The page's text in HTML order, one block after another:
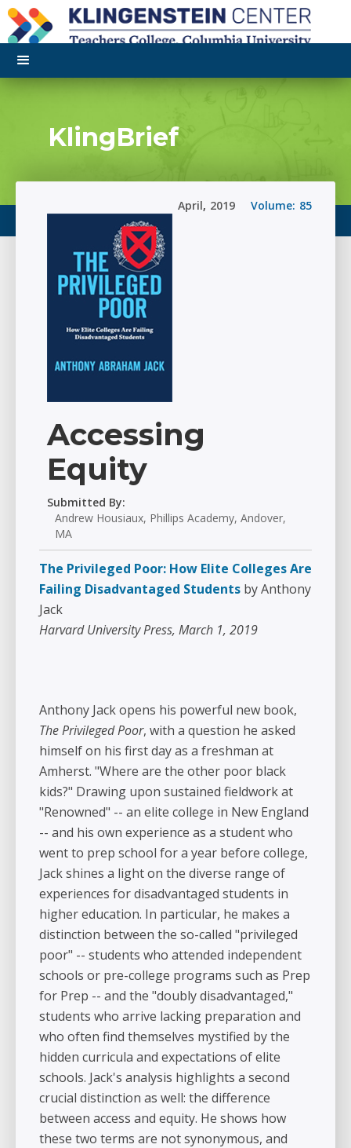
KlingBrief
85
Volume:
2019
,
April
Accessing
Equity
Submitted By:
Andrew Housiaux, Phillips Academy, Andover,
MA
The Privileged Poor: How Elite Colleges Are
Failing Disadvantaged Students by Anthony
Jack
Harvard University Press, March 1, 2019
Anthony Jack opens his powerful new book,
The Privileged Poor, with a question he asked
himself on his first day as a freshman at
Amherst. "Where are the other poor black
kids?" Drawing upon sustained fieldwork at
"Renowned" -- an elite college in New England
-- and his own experience as a student who
went to prep school for a year before college,
Jack shines a light on the diverse range of
experiences for disadvantaged students in
higher education. In particular, he makes a
distinction between the so-called "privileged
poor" -- students who attended independent
schools or pre-college programs such as Prep
for Prep -- and the "doubly disadvantaged,"
students who arrive lacking preparation and
who often find themselves mystified by the
hidden curricula and expectations of elite
schools. Jack's analysis highlights a second
crucial distinction as well: the difference
between access and equity. He shows how
these two terms are not synonymous, and